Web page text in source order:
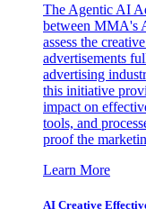
The Agentic AI
between MMA's
assess the
advertisements
advertising
this initiative
impact on
tools, and
proof the
Learn More
AI Creative